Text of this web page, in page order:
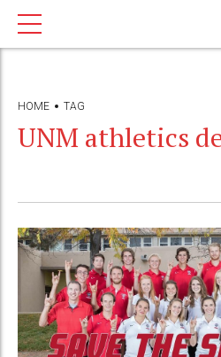
HOME TAG
UNM athletics